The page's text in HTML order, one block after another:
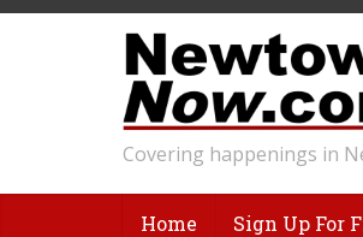
Covering happenings in
Home Sign Up For